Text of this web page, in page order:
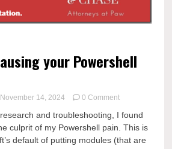
your Powershell
November 14, 2024 0 Commenton
is
causing
your
and troubleshooting, I found
culprit of my Powershell pain. This is
default of putting modules (that are